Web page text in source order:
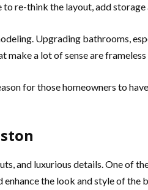
re-think the layout, add
Upgrading bathrooms,
a lot of sense are
for those homeowners to
and luxurious details. One of
enhance the look and style of the